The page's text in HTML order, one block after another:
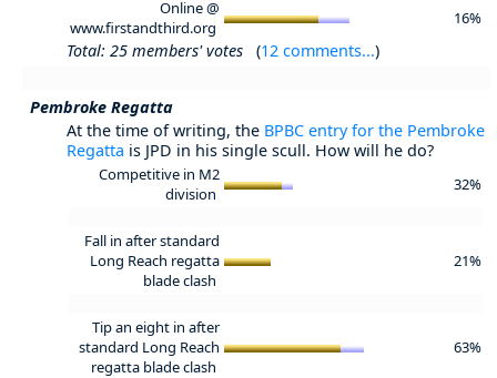
Online @
www.firstandthird.org
16%
Total: 25 members' votes (12 comments...)
Pembroke Regatta
At the time of writing, the BPBC entry for the Pembroke
Regatta is JPD in his single scull. How will he do?
Competitive in M2
division
32%
Fall in after standard
Long Reach regatta
blade clash
21%
Tip an eight in after
standard Long Reach
regatta blade clash
63%